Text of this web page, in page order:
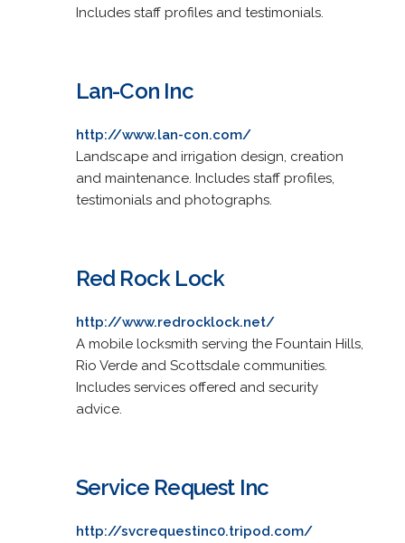
Includes staff profiles and testimonials.
Lan-Con Inc
http://www.lan-con.com/
Landscape and irrigation design, creation
and maintenance. Includes staff profiles,
testimonials and photographs.
Red Rock Lock
http://www.redrocklock.net/
A mobile locksmith serving the Fountain Hills,
Rio Verde and Scottsdale communities.
Includes services offered and security
advice.
Service Request Inc
http://svcrequestinc0.tripod.com/